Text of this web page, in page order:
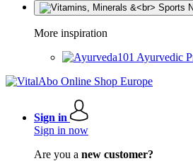
More inspiration
Ayurvedic
Sign in
Sign in now
Are you a new customer?